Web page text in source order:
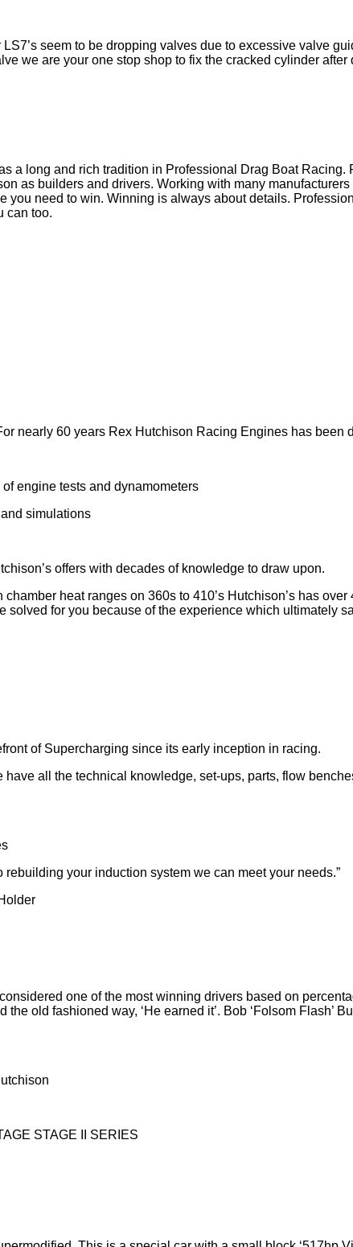
seem to be dropping valves due to excessive valve
we are your one stop shop to fix the cracked cylinder
a long and rich tradition in Professional Drag Boat
as builders and drivers. Working with many
you need to win. Winning is always about details.
can too.
nearly 60 years Rex Hutchison Racing Engines has been
engine tests and dynamometers
simulations
offers with decades of knowledge to draw upon.
heat ranges on 360s to 410’s Hutchison’s has
for you because of the experience which ultimately
of Supercharging since its early inception in racing.
have all the technical knowledge, set-ups, parts, flow
your induction system we can meet your needs.”
one of the most winning drivers based on
old fashioned way, ‘He earned it’. Bob ‘Folsom Flash’
STAGE II SERIES